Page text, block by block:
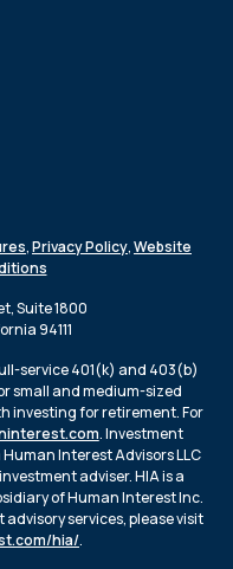
,Privacy Policy,Website
Suite 1800
94111
service 401(k) and 403(b)
small and medium-sized
investing for retirement. For
. Investment
Interest Advisors LLC
adviser. HIA is a
of Human Interest Inc.
services, please visit
hia/.